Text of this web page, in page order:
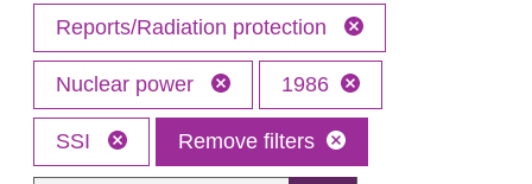
Reports/Radiation protection
Nuclear power 1986
SSI Remove filters